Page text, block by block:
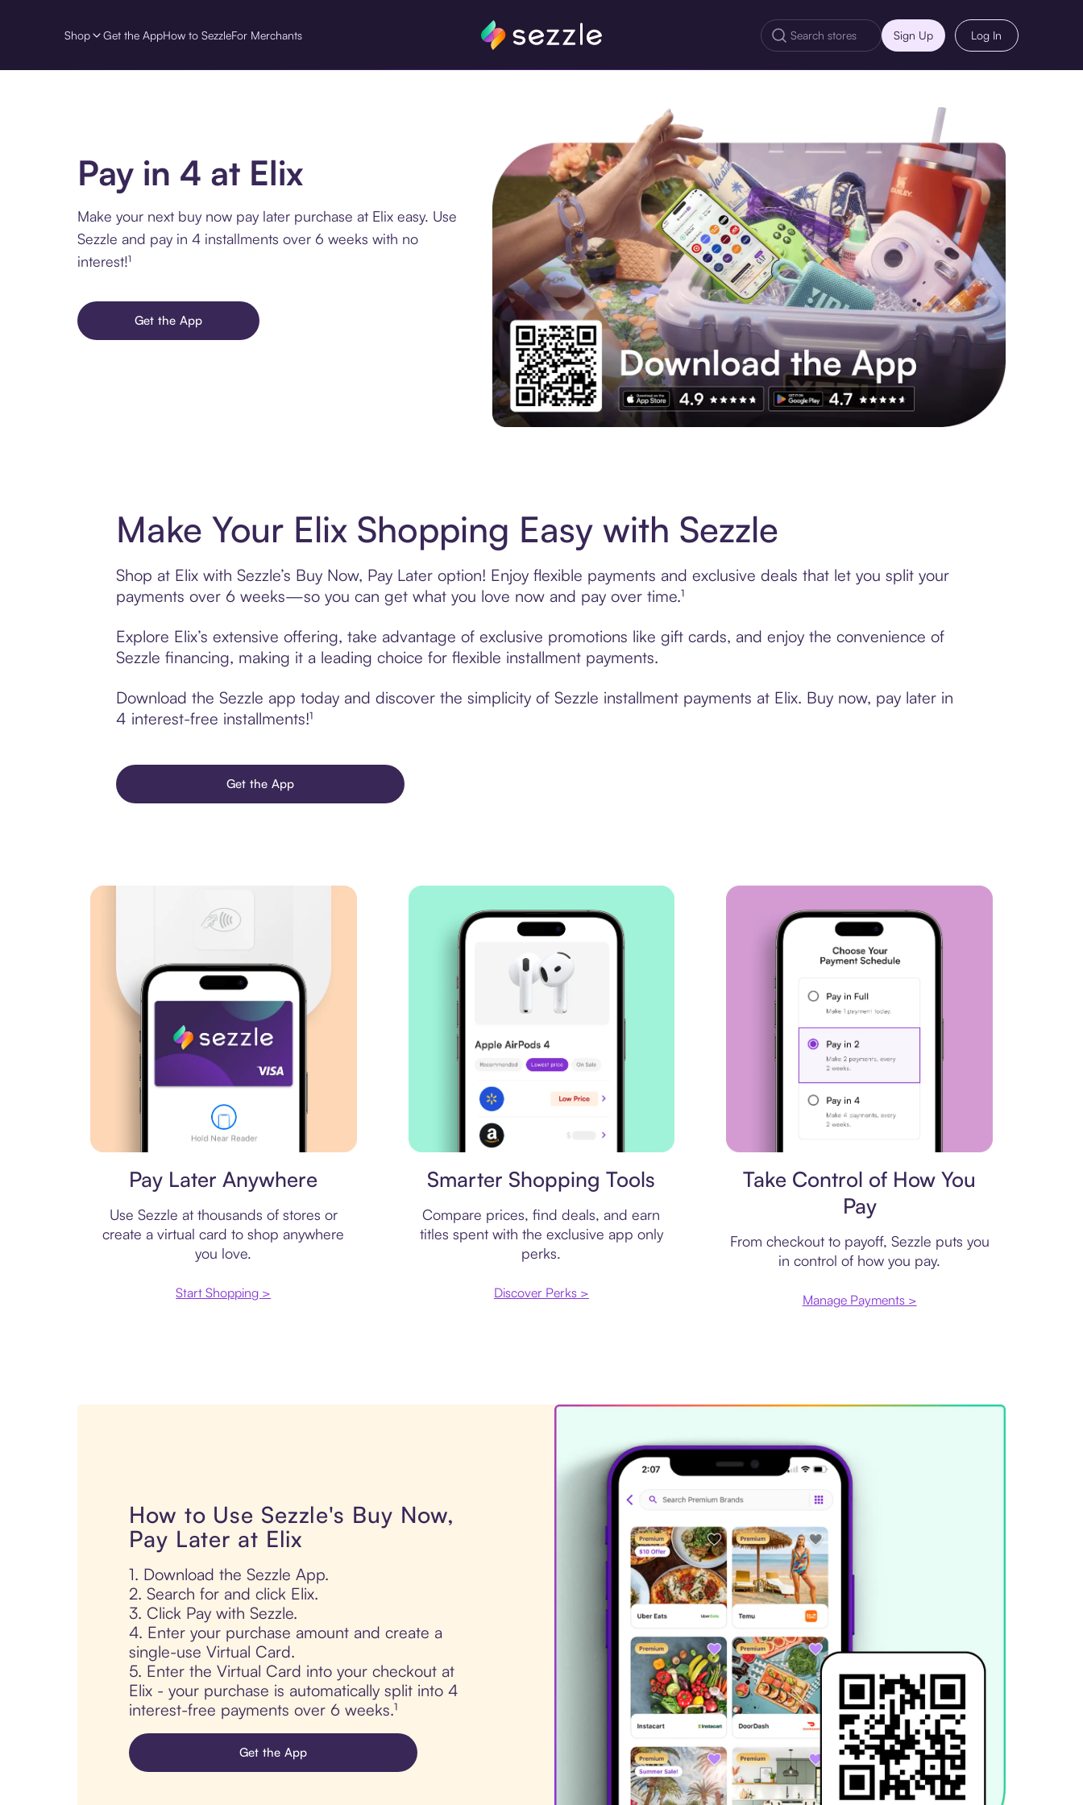
Shop Get the AppHow to SezzleFor Merchants Sign Up Log In
Pay in 4 at Elix
Make your next buy now pay later purchase at Elix easy. Use
Sezzle and pay in 4 installments over 6 weeks with no
interest!¹
Get the App
Make Your Elix Shopping Easy with Sezzle
Shop at Elix with Sezzle’s Buy Now, Pay Later option! Enjoy flexible payments and exclusive deals that let you split your
payments over 6 weeks—so you can get what you love now and pay over time.¹
Explore Elix’s extensive offering, take advantage of exclusive promotions like gift cards, and enjoy the convenience of
Sezzle financing, making it a leading choice for flexible installment payments.
Download the Sezzle app today and discover the simplicity of Sezzle installment payments at Elix. Buy now, pay later in
4 interest-free installments!¹
Get the App
Pay Later Anywhere
Use Sezzle at thousands of stores or
create a virtual card to shop anywhere
you love.
Start Shopping >
Smarter Shopping Tools
Compare prices, find deals, and earn
titles spent with the exclusive app only
perks.
Discover Perks >
Take Control of How You
Pay
From checkout to payoff, Sezzle puts you
in control of how you pay.
Manage Payments >
How to Use Sezzle's Buy Now,
Pay Later at Elix
1. Download the Sezzle App.
2. Search for and click Elix.
3. Click Pay with Sezzle.
4. Enter your purchase amount and create a
single-use Virtual Card.
5. Enter the Virtual Card into your checkout at
Elix - your purchase is automatically split into 4
interest-free payments over 6 weeks.¹
Get the App